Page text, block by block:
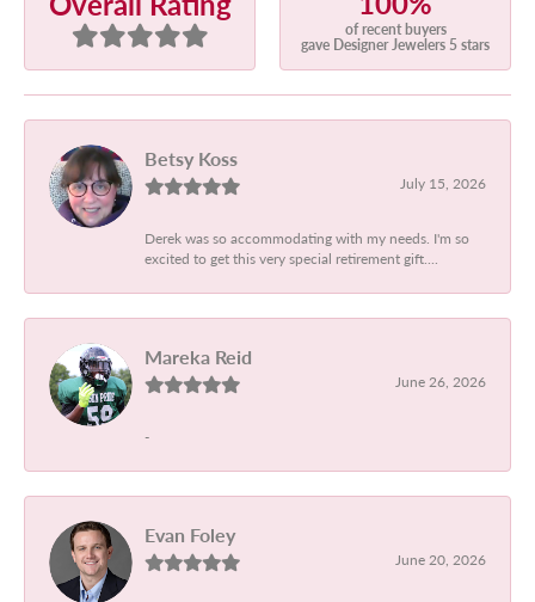
of recent buyers
gave Designer Jewelers 5 stars
Betsy Koss
July 15, 2026
Derek was so accommodating with my needs. I'm so
excited to get this very special retirement gift....
Mareka Reid
June 26, 2026
-
Evan Foley
June 20, 2026